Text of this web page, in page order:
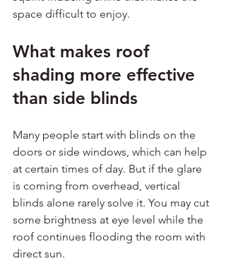
space difficult to enjoy.
What makes roof
shading more effective
than side blinds
Many people start with blinds on the
doors or side windows, which can help
at certain times of day. But if the glare
is coming from overhead, vertical
blinds alone rarely solve it. You may cut
some brightness at eye level while the
roof continues flooding the room with
direct sun.